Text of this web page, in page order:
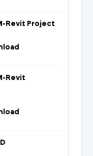
Revit Project
Revit